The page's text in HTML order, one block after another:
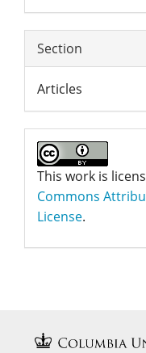
Section
Articles
This work is
Commons
License.